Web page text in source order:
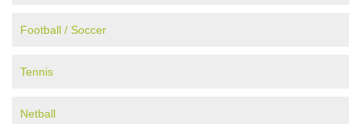
Football / Soccer
Tennis
Netball